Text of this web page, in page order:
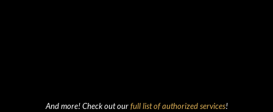
And more! Check out ourfull list of authorized services!